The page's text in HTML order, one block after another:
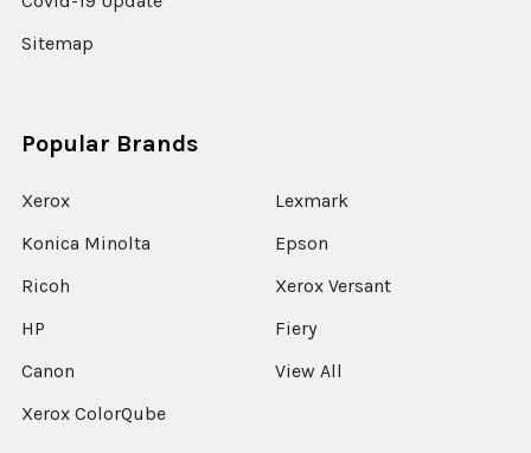
Sitemap
Popular Brands
Xerox
Konica Minolta
Ricoh
HP
Canon
Xerox ColorQube
Lexmark
Epson
Xerox Versant
Fiery
View All